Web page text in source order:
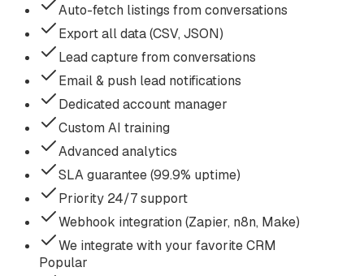
Auto-fetch listings from conversations
Export all data (CSV, JSON)
Lead capture from conversations
Email & push lead notifications
Dedicated account manager
Custom AI training
Advanced analytics
SLA guarantee (99.9% uptime)
Priority 24/7 support
Webhook integration (Zapier, n8n, Make)
We integrate with your favorite CRM
Popular